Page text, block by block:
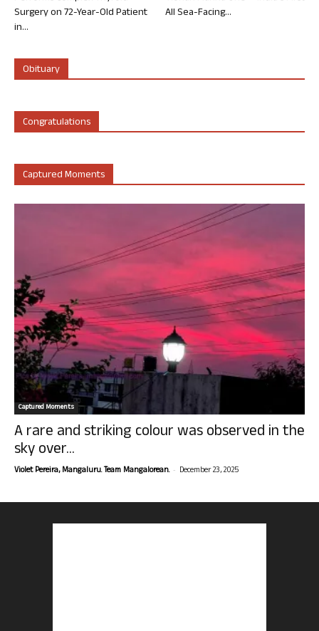
Surgery on 72-Year-Old Patient
in...
All Sea-Facing...
Obituary
Congratulations
Captured Moments
Captured Moments
A rare and striking colour was observed in the
sky over...
Violet Pereira, Mangaluru. Team Mangalorean. - December 23, 2025